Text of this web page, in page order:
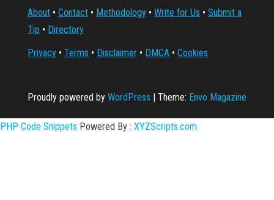
About • Contact • Methodology • Write for Us • Submit a
Tip • Directory
Privacy • Terms • Disclaimer • DMCA • Cookies
Proudly powered by WordPress Theme: Envo Magazine
PHP Code Snippets Powered By : XYZScripts.com